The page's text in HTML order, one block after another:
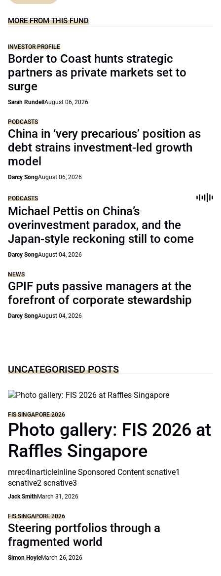
MORE FROM THIS FUND
INVESTOR PROFILE
Border to Coast hunts strategic
partners as private markets set to
surge
Sarah Rundell August 06, 2026
PODCASTS
China in ‘very precarious’ position as
debt strains investment-led growth
model
Darcy SongAugust 06, 2026
PODCASTS
Michael Pettis on China’s
overinvestment paradox, and the
Japan-style reckoning still to come
Darcy SongAugust 04, 2026
NEWS
GPIF puts passive managers at the
forefront of corporate stewardship
Darcy SongAugust 04, 2026
UNCATEGORISED POSTS
FIS SINGAPORE 2026
Photo gallery: FIS 2026 at
Raffles Singapore
mrec4inarticleinline Sponsored Content scnative1
scnative2 scnative3
Jack SmithMarch 31, 2026
FIS SINGAPORE 2026
Steering portfolios through a
fragmented world
Simon HoyleMarch 26, 2026